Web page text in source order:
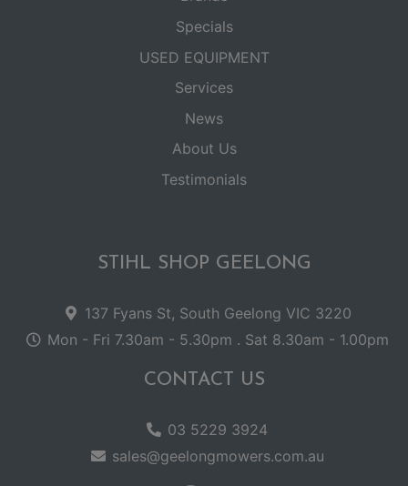
Specials
USED EQUIPMENT
Services
News
About Us
Testimonials
STIHL SHOP GEELONG
137 Fyans St, South Geelong VIC 3220
Mon - Fri 7.30am - 5.30pm . Sat 8.30am - 1.00pm
CONTACT US
03 5229 3924
sales@geelongmowers.com.au